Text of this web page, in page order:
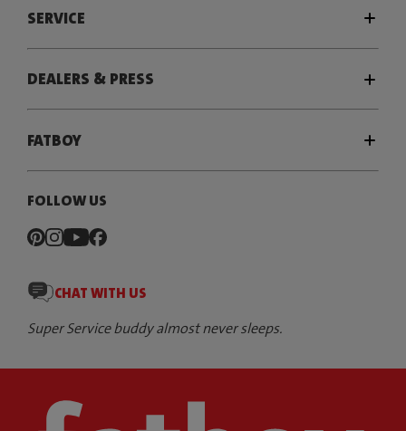
SERVICE
DEALERS & PRESS
FATBOY
FOLLOW US
CHAT WITH US
Super Service buddy almost never sleeps.